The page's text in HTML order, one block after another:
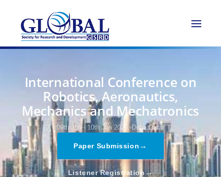
International Conference on
Robotics, Aeronautics,
Mechanics and Mechatronics
09th Jun - 10th Jun 2026, Doha,Qatar
Paper Submission →
Listener Registration →